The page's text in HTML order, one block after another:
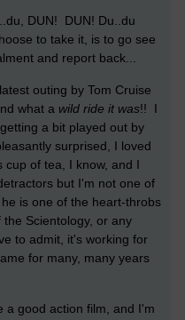
DUN! DUN! Du..du
to take it, is to go see
and report back...
outing by Tom Cruise
what a wild ride it was!! I
a bit played out by
surprised, I loved
of tea, I know, and I
but I'm not one of
is one of the heart-throbs
Scientology, or any
to admit, it's working for
for many, many years
a good action film, and I'm